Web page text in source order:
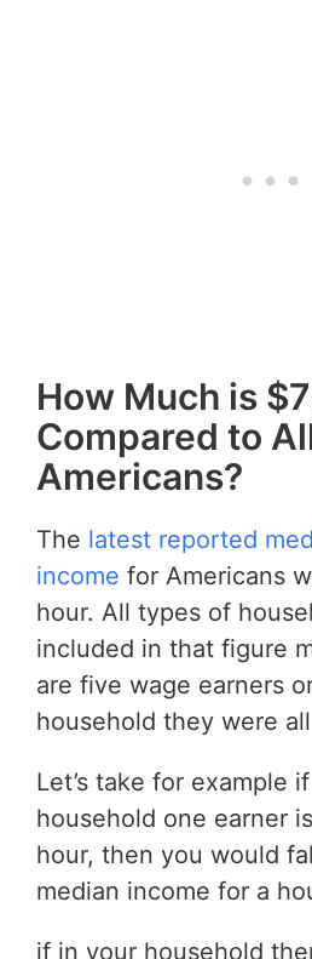
How Much is
Compared to
Americans?
The latest reported
income for Americans
hour. All types of
included in that figure
are five wage earners
household they were
Let’s take for example
household one earner
hour, then you would
median income for a
if in your household